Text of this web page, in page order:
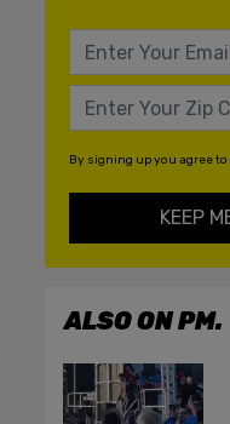
By signing up you agree to
KEEP
ALSO ON PM.